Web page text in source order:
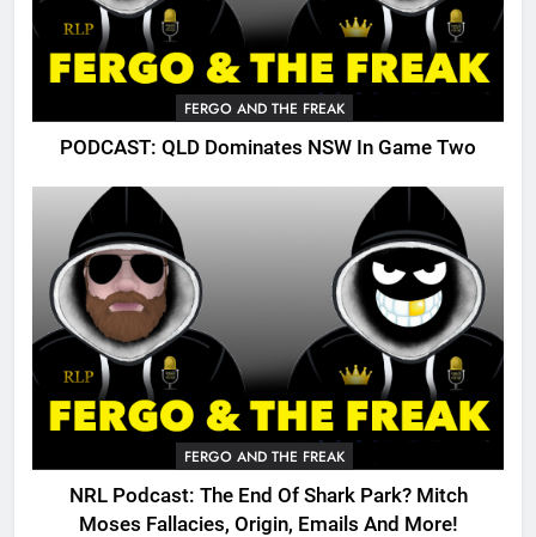
FERGO AND THE FREAK
PODCAST: QLD Dominates NSW In Game Two
FERGO AND THE FREAK
NRL Podcast: The End Of Shark Park? Mitch
Moses Fallacies, Origin, Emails And More!